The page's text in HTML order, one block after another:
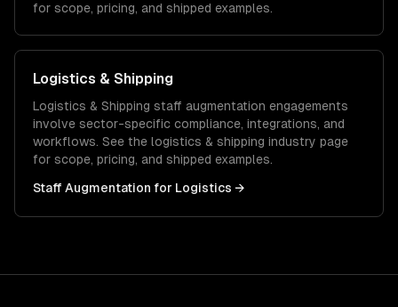
for scope, pricing, and shipped examples.
Logistics & Shipping
Logistics & Shipping staff augmentation engagements
involve sector-specific compliance, integrations, and
workflows. See the logistics & shipping industry page
for scope, pricing, and shipped examples.
Staff Augmentation for Logistics →